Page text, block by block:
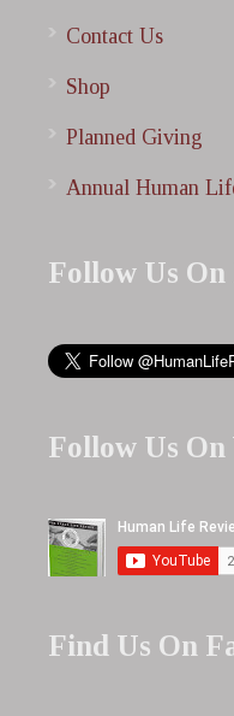
Contact Us
Shop
Planned Giving
Annual Human
Follow Us On
Follow Us On
Find Us On